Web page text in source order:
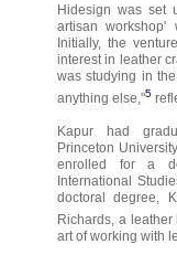
Hidesign was set
artisan
Initially, the
interest in leather
was studying in
anything else,"5
Kapur had
Princeton
enrolled for a
International
doctoral degree,
Richards, a leather
art of working with